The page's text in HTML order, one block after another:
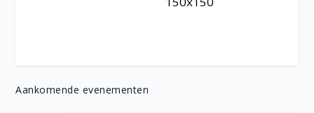
Aankomende evenementen